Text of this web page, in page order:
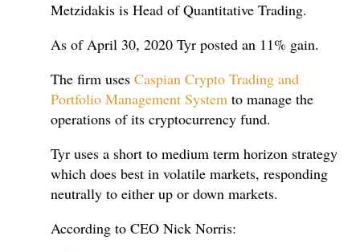
Metzidakis is Head of Quantitative Trading.
As of April 30, 2020 Tyr posted an 11% gain.
The firm uses Caspian Crypto Trading and
Portfolio Management Systemto manage the
operations of its cryptocurrency fund.
Tyr uses a short to medium term horizon strategy
which does best in volatile markets, responding
neutrally to either up or down markets.
According to CEO Nick Norris: